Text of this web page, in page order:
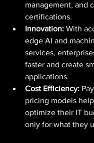
management, and
certifications.
Innovation: With
edge AI and
services,
faster and create
applications.
Cost Efficiency:
pricing models
optimize their IT
only for what they